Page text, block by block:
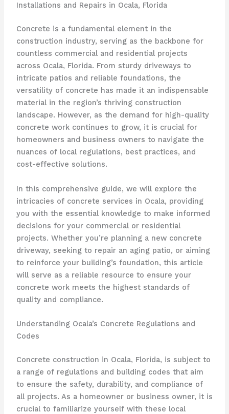
Installations and Repairs in Ocala, Florida
Concrete is a fundamental element in the
construction industry, serving as the backbone for
countless commercial and residential projects
across Ocala, Florida. From sturdy driveways to
intricate patios and reliable foundations, the
versatility of concrete has made it an indispensable
material in the region’s thriving construction
landscape. However, as the demand for high-quality
concrete work continues to grow, it is crucial for
homeowners and business owners to navigate the
nuances of local regulations, best practices, and
cost-effective solutions.
In this comprehensive guide, we will explore the
intricacies of concrete services in Ocala, providing
you with the essential knowledge to make informed
decisions for your commercial or residential
projects. Whether you’re planning a new concrete
driveway, seeking to repair an aging patio, or aiming
to reinforce your building’s foundation, this article
will serve as a reliable resource to ensure your
concrete work meets the highest standards of
quality and compliance.
Understanding Ocala’s Concrete Regulations and
Codes
Concrete construction in Ocala, Florida, is subject to
a range of regulations and building codes that aim
to ensure the safety, durability, and compliance of
all projects. As a homeowner or business owner, it is
crucial to familiarize yourself with these local